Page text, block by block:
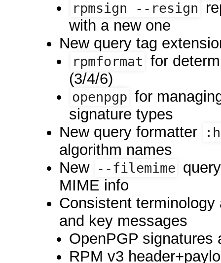
rpmsign --resign
with a new one
New query tag
rpmformat for
(3/4/6)
openpgp for
signature types
New query formatter
algorithm names
New --filemime
MIME info
Consistent
and key messages
OpenPGP signatures
RPM v3